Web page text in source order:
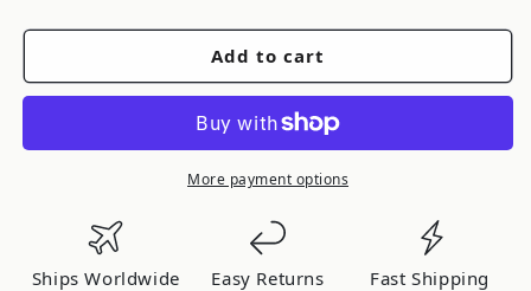
for
/
Steering
OMESD32
for
/
OME
Steering
Damper
OMESD32
Add to cart
More payment options
Ships Worldwide Easy Returns Fast Shipping